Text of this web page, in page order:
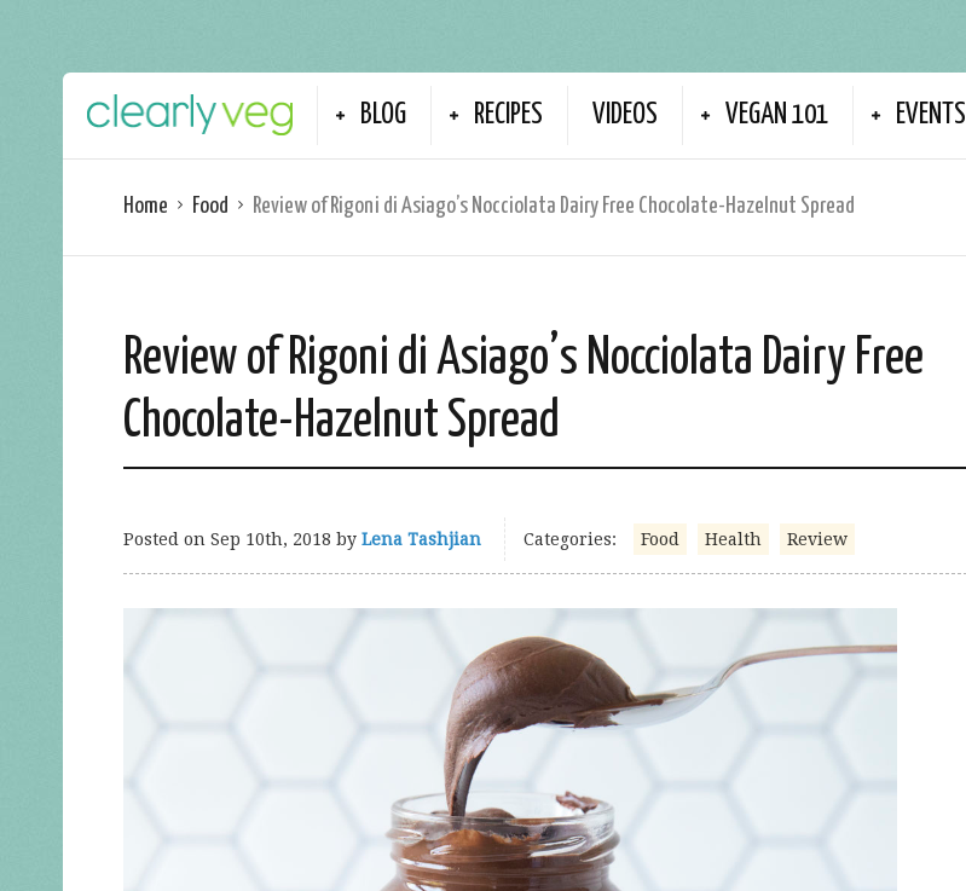
BLOG RECIPES VIDEOS VEGAN 101 EVENTS
Home Food Review of Rigoni di Asiago’s Nocciolata Dairy Free Chocolate-Hazelnut Spread
Review of Rigoni di Asiago’s Nocciolata Dairy Free
Chocolate-Hazelnut Spread
Posted on Sep 10th, 2018 by Lena Tashjian Categories: Food Health Review